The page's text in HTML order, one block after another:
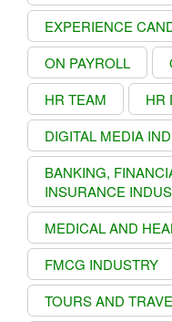
EXPERIENCE
ON PAYROLL
HR TEAM
HR
DIGITAL MEDIA
BANKING,
INSURANCE
MEDICAL AND
FMCG INDUSTRY
TOURS AND